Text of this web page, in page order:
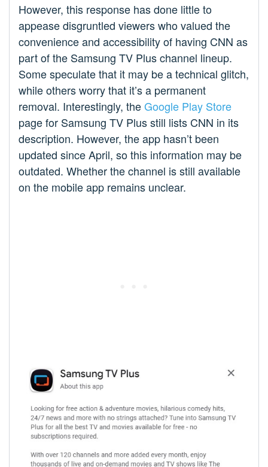
However, this response has done little to
appease disgruntled viewers who valued the
convenience and accessibility of having CNN as
part of the Samsung TV Plus channel lineup.
Some speculate that it may be a technical glitch,
while others worry that it’s a permanent
removal. Interestingly, theGoogle Play Store
page for Samsung TV Plus still lists CNN in its
description. However, the app hasn’t been
updated since April, so this information may be
outdated. Whether the channel is still available
on the mobile app remains unclear.